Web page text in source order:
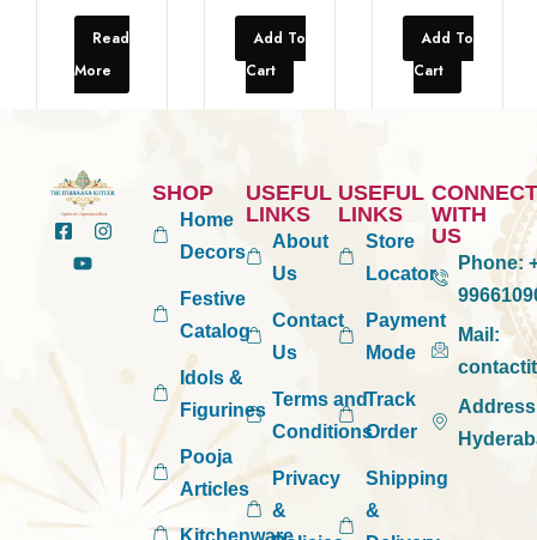
Read
More
Add To
Cart
Add To
Cart
SHOP
Home
Decors
Festive
Catalog
Idols &
Figurines
Pooja
Articles
USEFUL
LINKS
About
Us
Contact
Us
Terms and
Conditions
Privacy
&
USEFUL
LINKS
Store
Locator
Payment
Mode
Track
Order
Shipping
&
CONNECT
WITH
US
Phone:
Mail: